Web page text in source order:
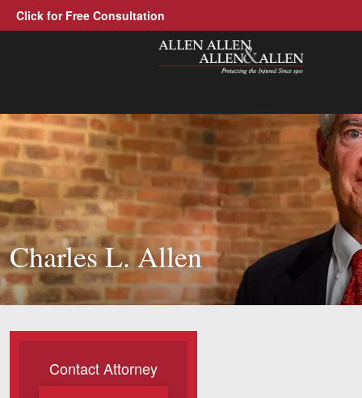
Click for Free Consultation
Allen, Allen, Allen &amp; Allen,
Call us at 1-866-388-1307
Practice Areas
Car Accidents
Trucking Accidents
Workers' Compensation
Medical Malpractice
Brain Injuries
Motorcycle Accidents
Charles L. Allen
Contact Attorney